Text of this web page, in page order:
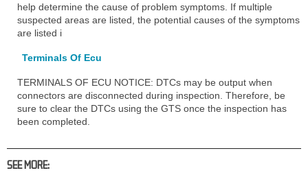
help determine the cause of problem symptoms. If multiple
suspected areas are listed, the potential causes of the symptoms
are listed i
Terminals Of Ecu
TERMINALS OF ECU NOTICE: DTCs may be output when
connectors are disconnected during inspection. Therefore, be
sure to clear the DTCs using the GTS once the inspection has
been completed.
SEE MORE: